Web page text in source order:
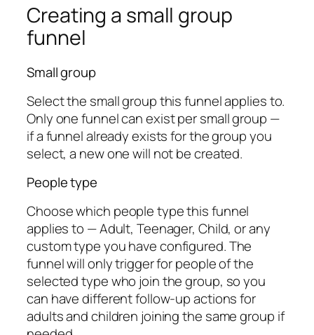
Creating a small group
funnel
Small group
Select the small group this funnel applies to.
Only one funnel can exist per small group —
if a funnel already exists for the group you
select, a new one will not be created.
People type
Choose which people type this funnel
applies to — Adult, Teenager, Child, or any
custom type you have configured. The
funnel will only trigger for people of the
selected type who join the group, so you
can have different follow-up actions for
adults and children joining the same group if